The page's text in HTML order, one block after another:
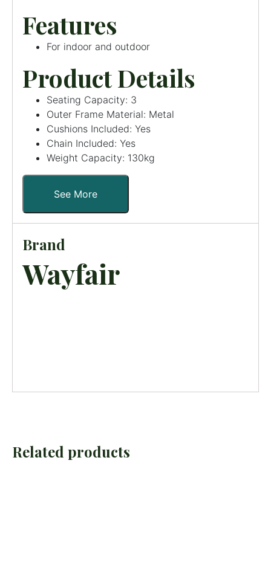
Features
For indoor and outdoor
Product Details
Seating Capacity: 3
Outer Frame Material: Metal
Cushions Included: Yes
Chain Included: Yes
Weight Capacity: 130kg
See More
Brand
Wayfair
Related products